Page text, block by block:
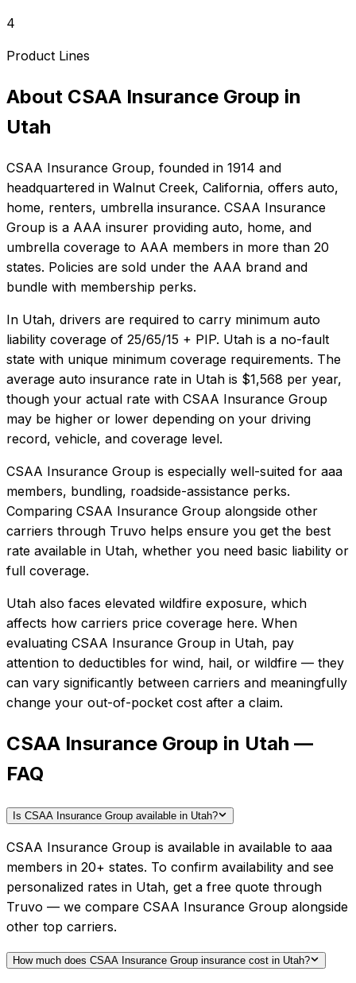
4
Product Lines
About CSAA Insurance Group in
Utah
CSAA Insurance Group, founded in 1914 and
headquartered in Walnut Creek, California, offers auto,
home, renters, umbrella insurance. CSAA Insurance
Group is a AAA insurer providing auto, home, and
umbrella coverage to AAA members in more than 20
states. Policies are sold under the AAA brand and
bundle with membership perks.
In Utah, drivers are required to carry minimum auto
liability coverage of 25/65/15 + PIP. Utah is a no-fault
state with unique minimum coverage requirements. The
average auto insurance rate in Utah is $1,568 per year,
though your actual rate with CSAA Insurance Group
may be higher or lower depending on your driving
record, vehicle, and coverage level.
CSAA Insurance Group is especially well-suited for aaa
members, bundling, roadside-assistance perks.
Comparing CSAA Insurance Group alongside other
carriers through Truvo helps ensure you get the best
rate available in Utah, whether you need basic liability or
full coverage.
Utah also faces elevated wildfire exposure, which
affects how carriers price coverage here. When
evaluating CSAA Insurance Group in Utah, pay
attention to deductibles for wind, hail, or wildfire — they
can vary significantly between carriers and meaningfully
change your out-of-pocket cost after a claim.
CSAA Insurance Group in Utah —
FAQ
Is CSAA Insurance Group available in Utah?
CSAA Insurance Group is available in available to aaa
members in 20+ states. To confirm availability and see
personalized rates in Utah, get a free quote through
Truvo — we compare CSAA Insurance Group alongside
other top carriers.
How much does CSAA Insurance Group insurance cost in Utah?